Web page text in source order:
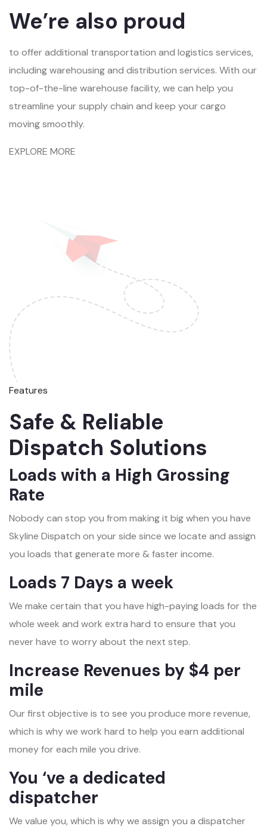
We’re also proud
to offer additional transportation and logistics services,
including warehousing and distribution services. With our
top-of-the-line warehouse facility, we can help you
streamline your supply chain and keep your cargo
moving smoothly.
EXPLORE MORE
Features
Safe & Reliable
Dispatch Solutions
Loads with a High Grossing
Rate
Nobody can stop you from making it big when you have
Skyline Dispatch on your side since we locate and assign
you loads that generate more & faster income.
Loads 7 Days a week
We make certain that you have high-paying loads for the
whole week and work extra hard to ensure that you
never have to worry about the next step.
Increase Revenues by $4 per
mile
Our first objective is to see you produce more revenue,
which is why we work hard to help you earn additional
money for each mile you drive.
You ‘ve a dedicated
dispatcher
We value you, which is why we assign you a dispatcher